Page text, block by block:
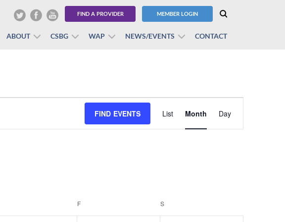
FIND A PROVIDER MEMBER LOGIN
ABOUT CSBG WAP NEWS/EVENTS CONTACT
FIND EVENTS
Views
Navigation
List Month Day
F S